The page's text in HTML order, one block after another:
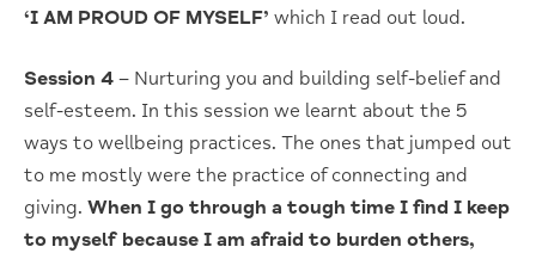
‘I AM PROUD OF MYSELF’ which I read out loud.
Session 4 – Nurturing you and building self-belief and
self-esteem. In this session we learnt about the 5
ways to wellbeing practices. The ones that jumped out
to me mostly were the practice of connecting and
giving. When I go through a tough time I find I keep
to myself because I am afraid to burden others,